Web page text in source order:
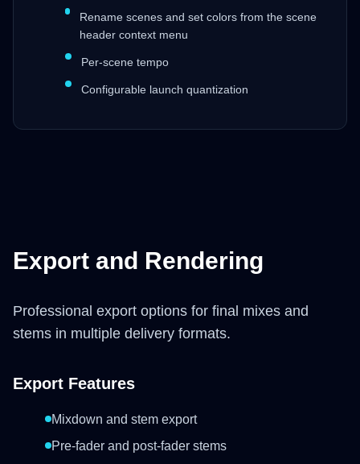
Rename scenes and set colors from the scene
header context menu
Per-scene tempo
Configurable launch quantization
Export and Rendering
Professional export options for final mixes and
stems in multiple delivery formats.
Export Features
Mixdown and stem export
Pre-fader and post-fader stems